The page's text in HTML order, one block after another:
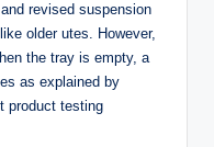
revised suspension
older utes. However,
the tray is empty, a
as explained by
product testing